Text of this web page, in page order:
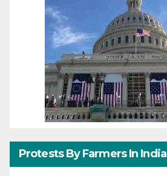
Protests By Farmers In India